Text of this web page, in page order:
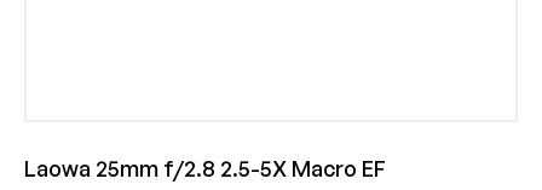
Laowa 25mm f/2.8 2.5-5X Macro EF